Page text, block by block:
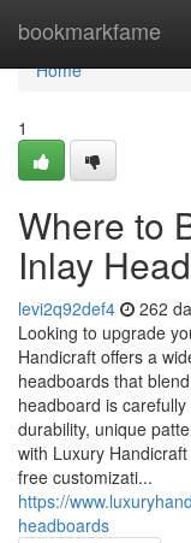
bookmarkfame
Home
Home
1
Where to
Inlay
levi2q92def4 262
Looking to upgrade
Handicraft offers a
headboards that
headboard is
durability, unique
with Luxury
free customizati...
https://
headboards